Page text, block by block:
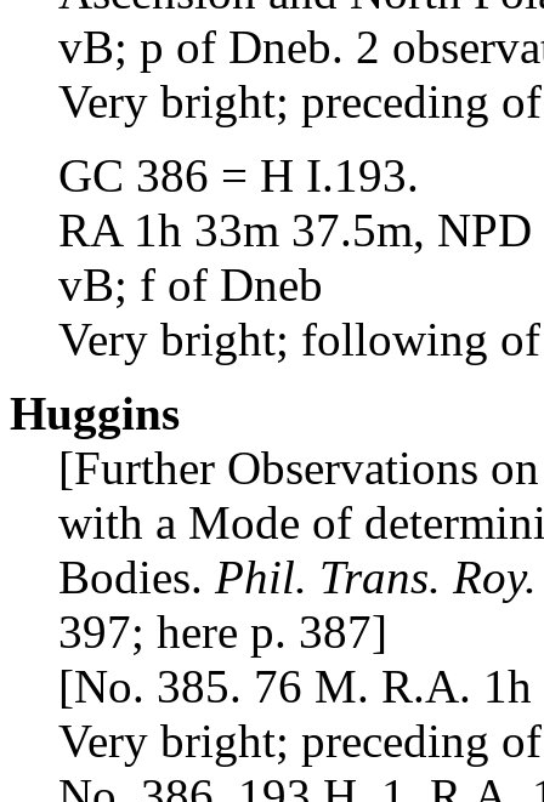
vB; p of Dneb. 2
Very bright; preceding
GC 386 = H I.193.
RA 1h 33m 37.5m,
vB; f of Dneb
Very bright; following of
Huggins
[Further Observations
with a Mode of
Bodies. Phil. Trans.
397; here p. 387]
[No. 385. 76 M. R.A. 1h
Very bright; preceding